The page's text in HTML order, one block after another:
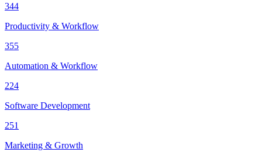
344
Productivity & Workflow
355
Automation & Workflow
224
Software Development
251
Marketing & Growth